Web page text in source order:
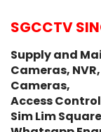
SGCCTV
Supply and
Cameras,
Cameras,
Access
Sim Lim